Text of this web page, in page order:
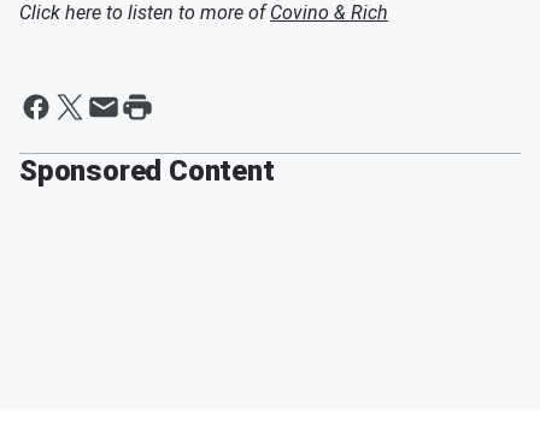
Click here to listen to more ofCovino & Rich
Sponsored Content